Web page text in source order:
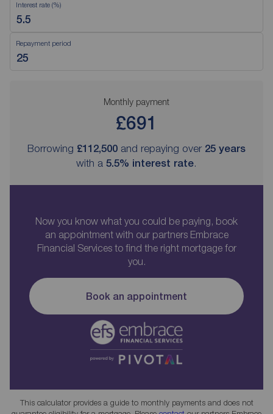
Interest rate (%)
Repayment period
Monthly payment
£691
Borrowing £112,500 and repaying over 25 years
with a 5.5% interest rate.
Now you know what you could be paying, book
an appointment with our partners Embrace
Financial Services to find the right mortgage for
you.
Book an appointment
This calculator provides a guide to monthly payments and does not